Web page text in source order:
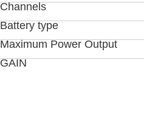
Channels
Battery type
Maximum Power Output
GAIN